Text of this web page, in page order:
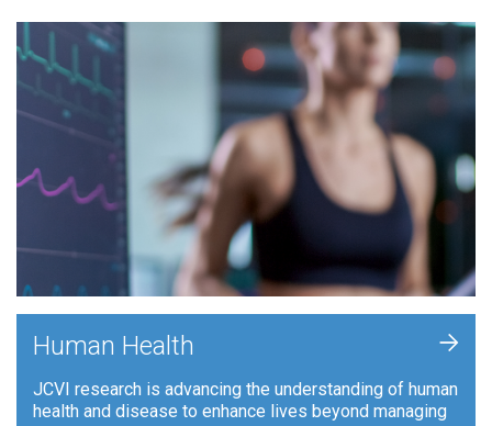
Human Health
JCVI research is advancing the understanding of human
health and disease to enhance lives beyond managing
+